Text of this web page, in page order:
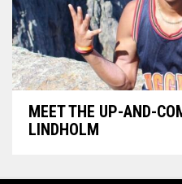
MEET THE UP-AND-
LINDHOLM